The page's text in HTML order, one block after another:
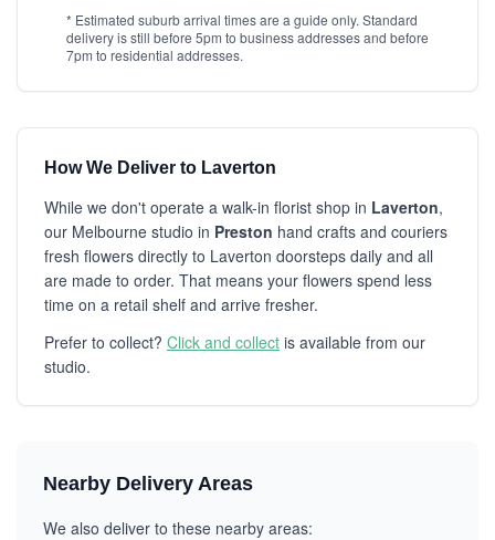
* Estimated suburb arrival times are a guide only. Standard
delivery is still before 5pm to business addresses and before
7pm to residential addresses.
How We Deliver to Laverton
While we don't operate a walk-in florist shop in Laverton,
our Melbourne studio in Preston hand crafts and couriers
fresh flowers directly to Laverton doorsteps daily and all
are made to order. That means your flowers spend less
time on a retail shelf and arrive fresher.
Prefer to collect? Click and collect is available from our
studio.
Nearby Delivery Areas
We also deliver to these nearby areas: